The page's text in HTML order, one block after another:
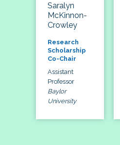
Saralyn
McKinnon-
Crowley
Research
Scholarship
Co-Chair
Assistant
Professor
Baylor
University